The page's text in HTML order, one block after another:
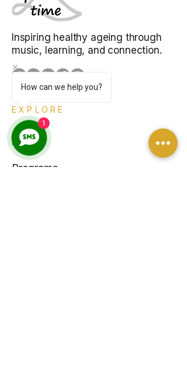
Inspiring healthy ageing through
music, learning, and connection.
EXPLORE
About
Programs
How can we help you?
1